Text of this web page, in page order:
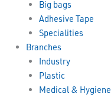
Big bags
Adhesive Tape
Specialities
Branches
Industry
Plastic
Medical & Hygiene